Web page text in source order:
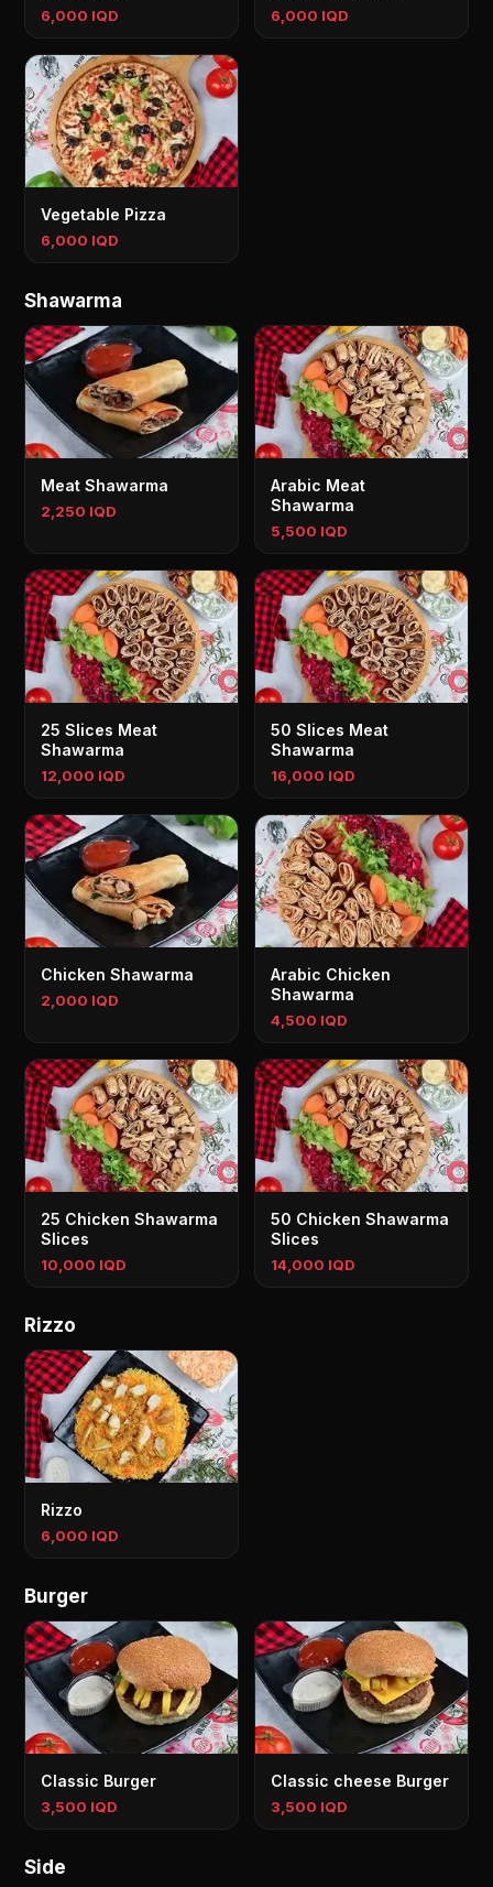
6,000 IQD 6,000 IQD
Vegetable Pizza
6,000 IQD
Shawarma
Meat Shawarma
2,250 IQD
Arabic Meat
Shawarma
5,500 IQD
25 Slices Meat
Shawarma
12,000 IQD
50 Slices Meat
Shawarma
16,000 IQD
Chicken Shawarma
2,000 IQD
Arabic Chicken
Shawarma
4,500 IQD
25 Chicken Shawarma
Slices
10,000 IQD
50 Chicken Shawarma
Slices
14,000 IQD
Rizzo
Rizzo
6,000 IQD
Burger
Classic Burger
3,500 IQD
Classic cheese Burger
3,500 IQD
Side